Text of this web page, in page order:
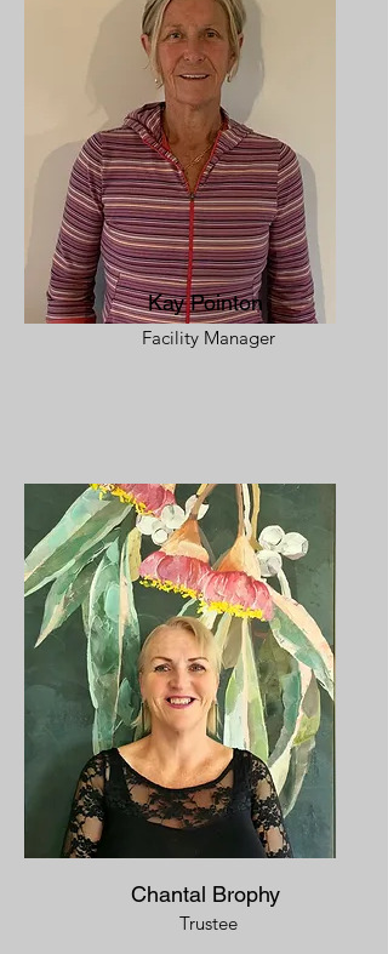
Kay Pointon
Facility Manager
Chantal Brophy
Trustee